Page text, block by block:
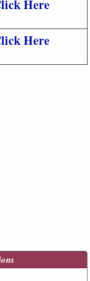
Here
Here